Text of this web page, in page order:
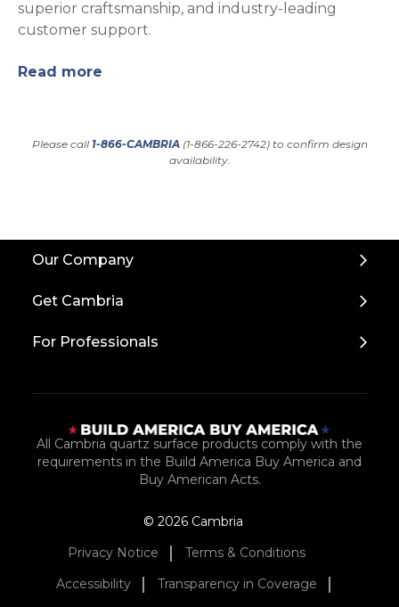
superior craftsmanship, and industry-leading
customer support.
Read more
Please call 1-866-CAMBRIA(1-866-226-2742) to confirm design
availability.
Our Company
Get Cambria
For Professionals
All Cambria quartz surface products comply with the
requirements in the Build America Buy America and
Buy American Acts.
© 2026 Cambria
Privacy Notice
Terms & Conditions
Accessibility
Transparency in Coverage